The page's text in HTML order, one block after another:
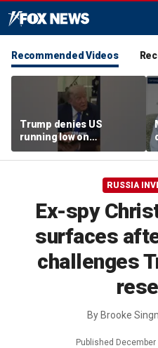
Recommended Videos
Trump denies US
running low on
munitions
RUSSIA
Ex-spy
surfaces
challenges
By Brooke
Published December